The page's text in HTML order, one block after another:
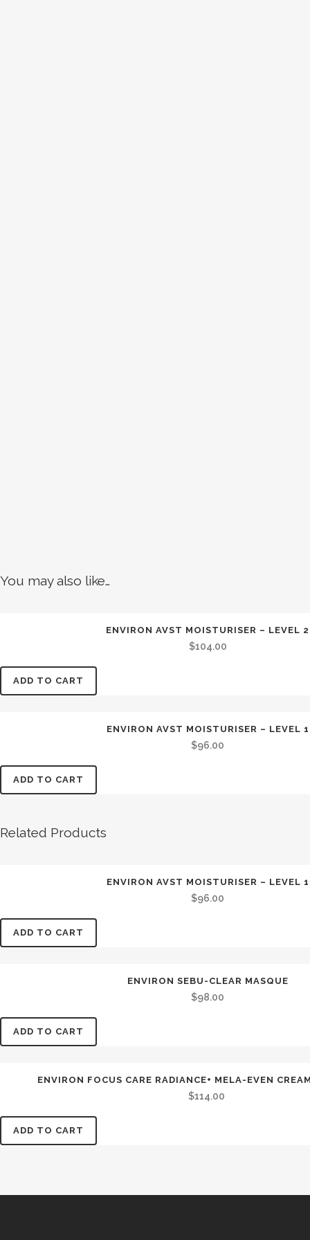
You may also like…
ENVIRON AVST MOISTURISER – LEVEL 2
$104.00
ADD TO CART
ENVIRON AVST MOISTURISER – LEVEL 1
$96.00
ADD TO CART
Related Products
ENVIRON AVST MOISTURISER – LEVEL 1
$96.00
ADD TO CART
ENVIRON SEBU-CLEAR MASQUE
$98.00
ADD TO CART
ENVIRON FOCUS CARE RADIANCE+ MELA-EVEN
$114.00
ADD TO CART